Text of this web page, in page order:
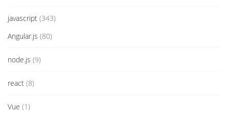
javascript (343)
Angular.js (80)
node.js (9)
react (8)
Vue (1)